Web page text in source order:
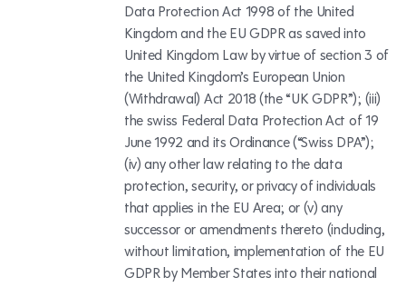
Data Protection Act 1998 of the United
Kingdom and the EU GDPR as saved into
United Kingdom Law by virtue of section 3 of
the United Kingdom’s European Union
(Withdrawal) Act 2018 (the “UK GDPR”); (iii)
the swiss Federal Data Protection Act of 19
June 1992 and its Ordinance (“Swiss DPA”);
(iv) any other law relating to the data
protection, security, or privacy of individuals
that applies in the EU Area; or (v) any
successor or amendments thereto (including,
without limitation, implementation of the EU
GDPR by Member States into their national